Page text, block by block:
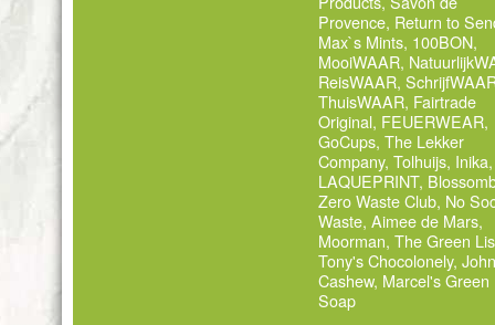
Provence, Return to
Max`s Mints, 100BON,
MooiWAAR,
ReisWAAR,
ThuisWAAR, Fairtrade
Original, FEUERWEAR,
GoCups,The Lekker
Company,Tolhuijs, Inika,
LAQUEPRINT,
Zero Waste Club, No
Waste,Aimee de Mars,
Moorman,The Green
Tony's Chocolonely,
Cashew, Marcel's Green
Soap